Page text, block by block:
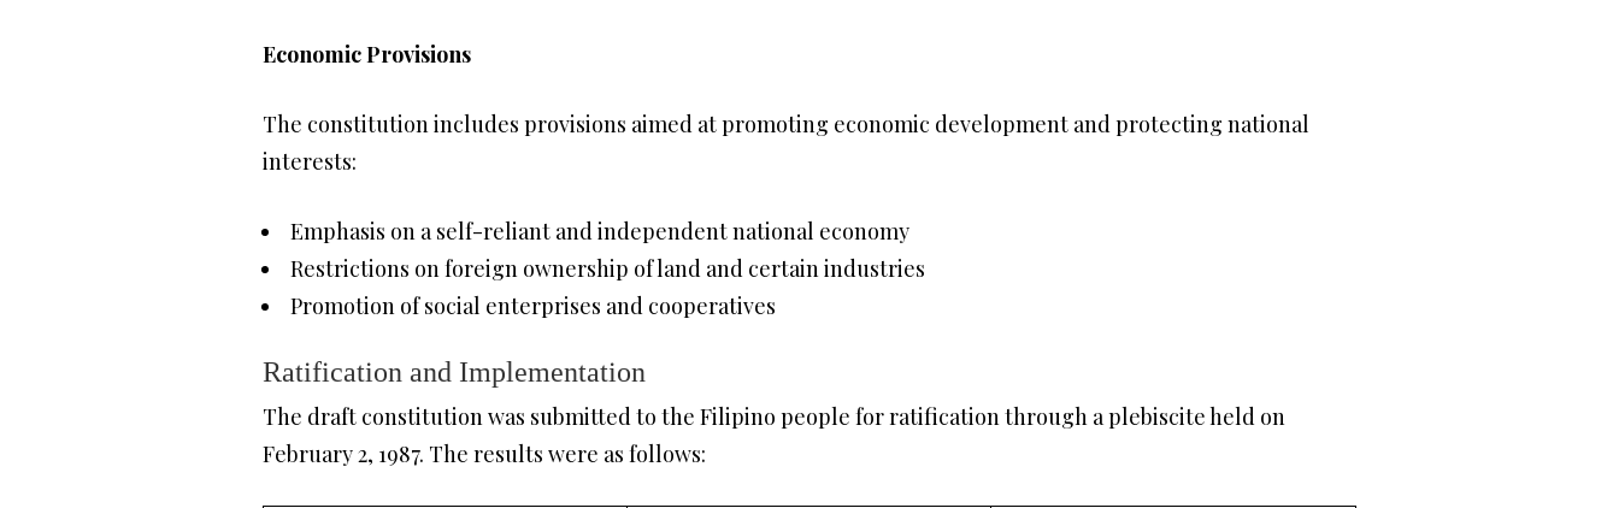
Economic Provisions
The constitution includes provisions aimed at promoting economic development and protecting national
interests:
Emphasis on a self-reliant and independent national economy
Restrictions on foreign ownership of land and certain industries
Promotion of social enterprises and cooperatives
Ratification and Implementation
The draft constitution was submitted to the Filipino people for ratification through a plebiscite held on
February 2, 1987. The results were as follows: